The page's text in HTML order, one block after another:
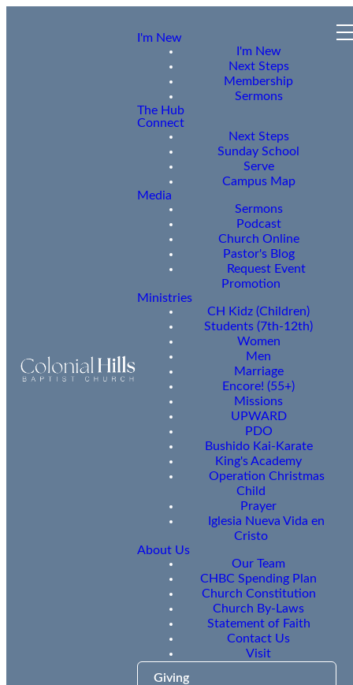
I'm New
I'm New
Next Steps
Membership
Sermons
The Hub
Connect
Next Steps
Sunday School
Serve
Campus Map
Media
Sermons
Podcast
Church Online
Pastor's Blog
Request Event
Promotion
Ministries
CH Kidz (Children)
Students (7th-12th)
Women
Men
Marriage
Encore! (55+)
Missions
UPWARD
PDO
Bushido Kai-Karate
King's Academy
Operation Christmas
Child
Prayer
Iglesia Nueva Vida en
Cristo
About Us
Our Team
CHBC Spending Plan
Church Constitution
Church By-Laws
Statement of Faith
Contact Us
Visit
Giving